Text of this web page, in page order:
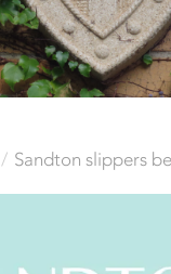
Sandton slippers